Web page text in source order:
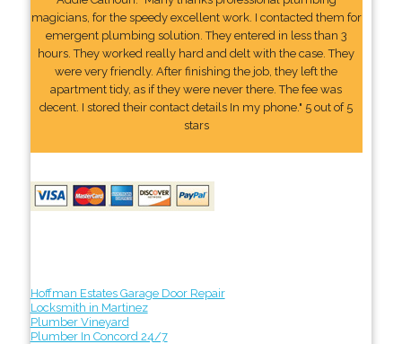
magicians, for the speedy excellent work. I contacted them for
emergent plumbing solution. They entered in less than 3
hours. They worked really hard and delt with the case. They
were very friendly. After finishing the job, they left the
apartment tidy, as if they were never there. The fee was
decent. I stored their contact details In my phone." 5 out of 5
stars
Hoffman Estates Garage Door Repair
Locksmith in Martinez
Plumber Vineyard
Plumber In Concord 24/7